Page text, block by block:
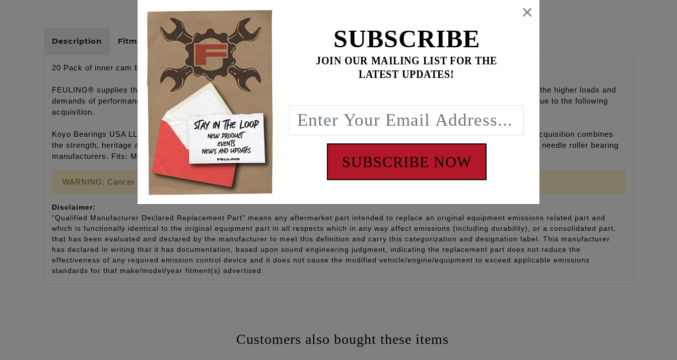
Description Fitments Cross Reference
20 Pack of inner cam bearings, 10 Twin Cam engine builds or 20 Milwaukee Eight engine builds
FEULING® supplies the best bearings available, our inner cam bearings are heavy duty full complement style designed to accept the higher loads and
demands of performance engines. As of recent there has been a change in the labeling and packaging of our inner cam bearings due to the following
acquisition.
Koyo Bearings USA LLC, was created following the acquisition of The Timken Company's Needle Roller Bearings business. The acquisition combines
the strength, heritage and intellectual capital of Koyo® and Torrington® Needle Roller Bearings to create one of the world's largest needle roller bearing
manufacturers. Fits: M8 '17-'26, TC '07-'17 Includes ’06 Dyna
WARNING: Cancer and Reproductive Harm - www.P65Warnings.ca.gov
Disclaimer:
“Qualified Manufacturer Declared Replacement Part” means any aftermarket part intended to replace an original equipment emissions related part and
which is functionally identical to the original equipment part in all respects which in any way affect emissions (including durability), or a consolidated part,
that has been evaluated and declared by the manufacturer to meet this definition and carry this categorization and designation label. This manufacturer
has declared in writing that it has documentation, based upon sound engineering judgment, indicating the replacement part does not reduce the
effectiveness of any required emission control device and it does not cause the modified vehicle/engine/equipment to exceed applicable emissions
standards for that make/model/year fitment(s) advertised.
Customers also bought these items
SUBSCRIBE
JOIN OUR MAILING LIST FOR THE
LATEST UPDATES!
SUBSCRIBE NOW
×